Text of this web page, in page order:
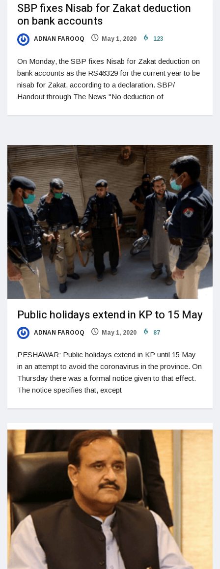
SBP fixes Nisab for Zakat deduction
on bank accounts
ADNAN FAROOQ May 1, 2020 123
On Monday, the SBP fixes Nisab for Zakat deduction on
bank accounts as the RS46329 for the current year to be
nisab for Zakat, according to a declaration. SBP/
Handout through The News "No deduction of
Public holidays extend in KP to 15 May
ADNAN FAROOQ May 1, 2020 87
PESHAWAR: Public holidays extend in KP until 15 May
in an attempt to avoid the coronavirus in the province. On
Thursday there was a formal notice given to that effect.
The notice specifies that, except